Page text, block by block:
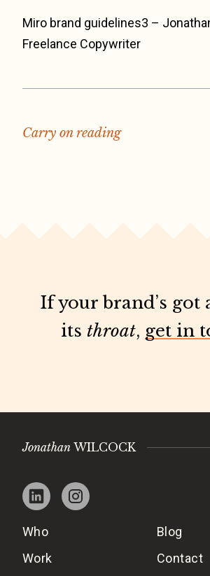
Miro brand guidelines3 –
Freelance Copywriter
Carry on reading
If your brand’s got
its throat, get in
Jonathan WILCOCK
Who
Work
Blog
Contact